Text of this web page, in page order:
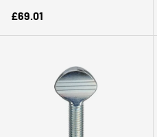
Regular price
£69.01